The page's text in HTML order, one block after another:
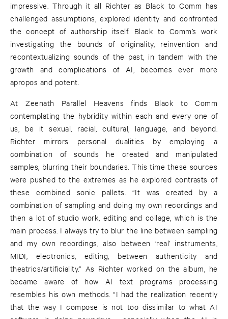
impressive. Through it all Richter as Black to Comm has
challenged assumptions, explored identity and confronted
the concept of authorship itself. Black to Comm’s work
investigating the bounds of originality, reinvention and
recontextualizing sounds of the past, in tandem with the
growth and complications of AI, becomes ever more
apropos and potent.
At Zeenath Parallel Heavens finds Black to Comm
contemplating the hybridity within each and every one of
us, be it sexual, racial, cultural, language, and beyond.
Richter mirrors personal dualities by employing a
combination of sounds he created and manipulated
samples, blurring their boundaries. This time these sources
were pushed to the extremes as he explored contrasts of
these combined sonic pallets. “It was created by a
combination of sampling and doing my own recordings and
then a lot of studio work, editing and collage, which is the
main process. I always try to blur the line between sampling
and my own recordings, also between ‘real’ instruments,
MIDI, electronics, editing, between authenticity and
theatrics/artificiality.” As Richter worked on the album, he
became aware of how AI text programs processing
resembles his own methods. “I had the realization recently
that the way I compose is not too dissimilar to what AI